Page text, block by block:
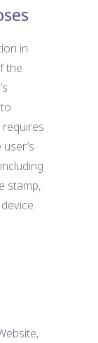
in
the
stamp,